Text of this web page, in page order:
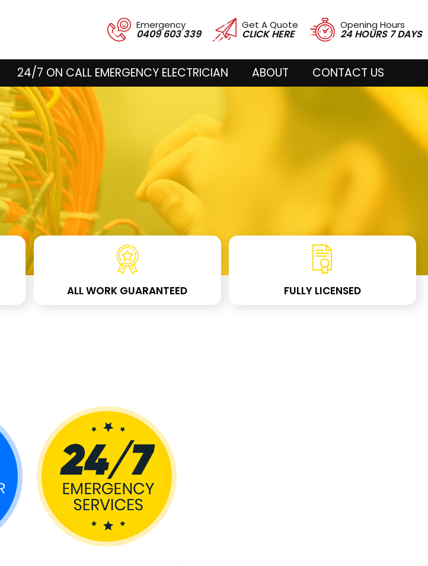
Emergency
0409 603 339
Get A Quote
CLICK HERE
Opening Hours
24 HOURS 7 DAYS
24/7 ON CALL EMERGENCY ELECTRICIAN ABOUT CONTACT US
ALL WORK GUARANTEED FULLY LICENSED